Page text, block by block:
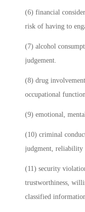
(6) financial
risk of having to
(7) alcohol
judgement.
(8) drug
occupational
(9) emotional,
(10) criminal
judgment, reliability
(11) security
trustworthiness,
classified